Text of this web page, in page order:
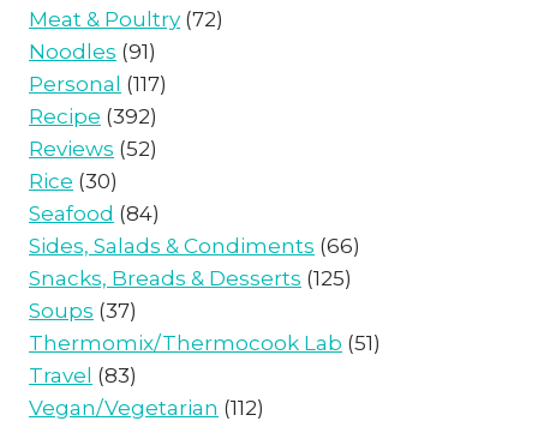
Meat & Poultry (72)
Noodles (91)
Personal (117)
Recipe (392)
Reviews (52)
Rice (30)
Seafood (84)
Sides, Salads & Condiments (66)
Snacks, Breads & Desserts (125)
Soups (37)
Thermomix/Thermocook Lab (51)
Travel (83)
Vegan/Vegetarian (112)